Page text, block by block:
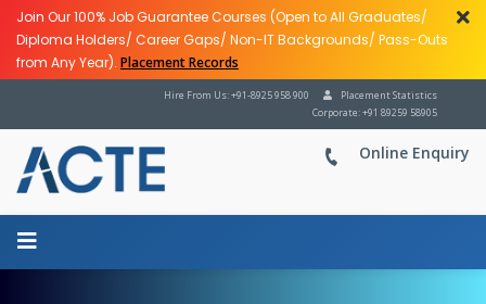
Join Our 100% Job Guarantee Courses (Open to All Graduates/
Diploma Holders/ Career Gaps/ Non-IT Backgrounds/ Pass-Outs
from Any Year). Placement Records
Placement Statistics
Hire From Us: +91-8925 958 900
Corporate: +91 89259 58905
Online Enquiry